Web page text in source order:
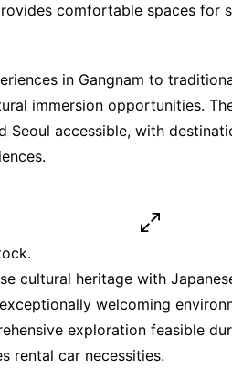
comfortable spaces for
in Gangnam to
immersion opportunities.
Seoul accessible, with
cultural heritage with
welcoming
exploration feasible
rental car necessities.